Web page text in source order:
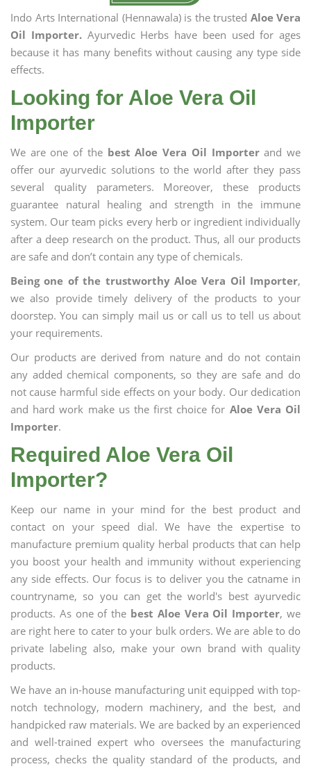
Indo Arts International (Hennawala) is the trusted Aloe Vera
Oil Importer.Ayurvedic Herbs have been used for ages
because it has many benefits without causing any type side
effects.
Looking for Aloe Vera Oil
Importer
We are one of the best Aloe Vera Oil Importerand we
offer our ayurvedic solutions to the world after they pass
several quality parameters. Moreover, these products
guarantee natural healing and strength in the immune
system. Our team picks every herb or ingredient individually
after a deep research on the product. Thus, all our products
are safe and don’t contain any type of chemicals.
Being one of the trustworthy Aloe Vera Oil Importer,
we also provide timely delivery of the products to your
doorstep. You can simply mail us or call us to tell us about
your requirements.
Our products are derived from nature and do not contain
any added chemical components, so they are safe and do
not cause harmful side effects on your body. Our dedication
and hard work make us the first choice for Aloe Vera Oil
Importer.
Required Aloe Vera Oil
Importer?
Keep our name in your mind for the best product and
contact on your speed dial. We have the expertise to
manufacture premium quality herbal products that can help
you boost your health and immunity without experiencing
any side effects. Our focus is to deliver you the catname in
countryname, so you can get the world's best ayurvedic
products. As one of the best Aloe Vera Oil Importer, we
are right here to cater to your bulk orders. We are able to do
private labeling also, make your own brand with quality
products.
We have an in-house manufacturing unit equipped with top-
notch technology, modern machinery, and the best, and
handpicked raw materials. We are backed by an experienced
and well-trained expert who oversees the manufacturing
process, checks the quality standard of the products, and